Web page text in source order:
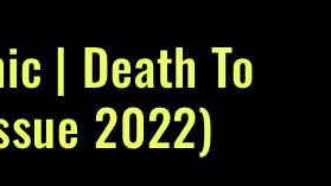
| Death To
2022)